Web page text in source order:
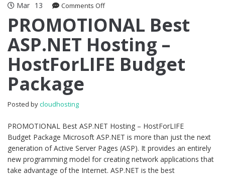
Mar 13 Comments Offon
Best
Hosting
–
HostForLIFE
PROMOTIONAL Best
ASP.NET Hosting –
HostForLIFE Budget
Package
Posted bycloudhosting
PROMOTIONAL Best ASP.NET Hosting – HostForLIFE
Budget Package Microsoft ASP.NET is more than just the next
generation of Active Server Pages (ASP). It provides an entirely
new programming model for creating network applications that
take advantage of the Internet. ASP.NET is the best